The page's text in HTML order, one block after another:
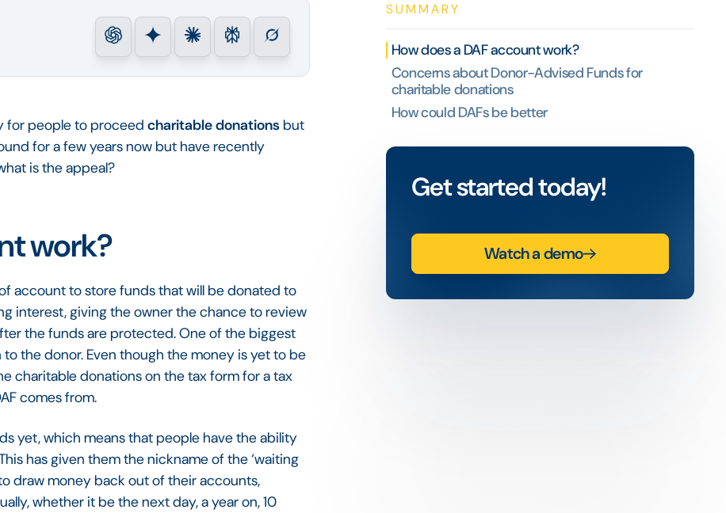
for people to proceed charitable donations but
for a few years now but have recently
is the appeal?
work?
account to store funds that will be donated to
interest, giving the owner the chance to review
the funds are protected. One of the biggest
the donor. Even though the money is yet to be
charitable donations on the tax form for a tax
comes from.
yet, which means that people have the ability
has given them the nickname of the ‘waiting
draw money back out of their accounts,
whether it be the next day, a year on, 10
SUMMARY
How does a DAF account work?
Concerns about Donor-Advised Funds for
charitable donations
How could DAFs be better
Get started today!
Watch a demo